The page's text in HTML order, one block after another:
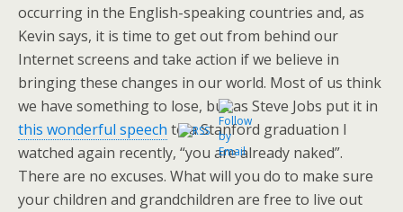
occurring in the English-speaking countries and, as
Kevin says, it is time to get out from behind our
Internet screens and take action if we believe in
bringing these changes in our world. Most of us think
we have something to lose, but as Steve Jobs put it in
this wonderful speech to a Stanford graduation I
watched again recently, “you are already naked”.
There are no excuses. What will you do to make sure
your children and grandchildren are free to live out